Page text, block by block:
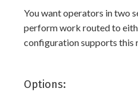
You want operators in two
perform work routed to
configuration supports this
Options: